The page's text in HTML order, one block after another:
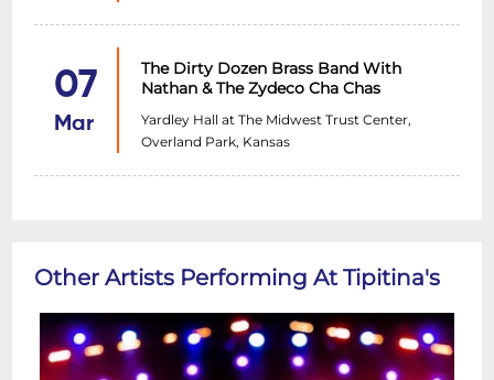
07
Mar
The Dirty Dozen Brass Band With
Nathan & The Zydeco Cha Chas
Yardley Hall at The Midwest Trust Center,
Overland Park, Kansas
Other Artists Performing At Tipitina's